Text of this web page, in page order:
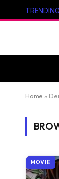
TRENDING
Home »
MOVIE